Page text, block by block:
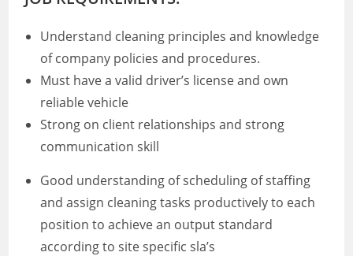
Understand cleaning principles and knowledge
of company policies and procedures.
Must have a valid driver’s license and own
reliable vehicle
Strong on client relationships and strong
communication skill
Good understanding of scheduling of staffing
and assign cleaning tasks productively to each
position to achieve an output standard
according to site specific sla’s